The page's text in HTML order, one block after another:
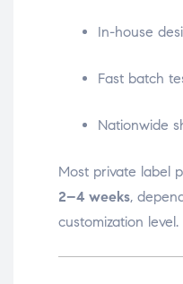
In-house
Fast batch
Nationwide
Most private label
2–4 weeks,
customization level.